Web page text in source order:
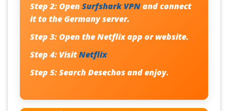
Step 2:OpenSurfshark VPNand connect
it to the Germany server.
Step 3:Open the Netflix app or website.
Step 4: VisitNetflix
Step 5:SearchDesechosand enjoy.